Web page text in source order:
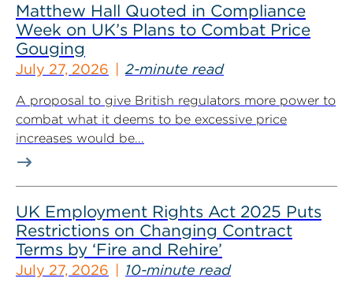
Matthew Hall Quoted in Compliance
Week on UK’s Plans to Combat Price
Gouging
July 27, 2026 2-minute read
A proposal to give British regulators more power to
combat what it deems to be excessive price
increases would be...
UK Employment Rights Act 2025 Puts
Restrictions on Changing Contract
Terms by ‘Fire and Rehire’
July 27, 2026 10-minute read